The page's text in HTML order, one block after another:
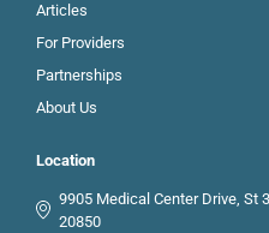
Articles
For Providers
Partnerships
About Us
Location
9905 Medical Center Drive, St
20850